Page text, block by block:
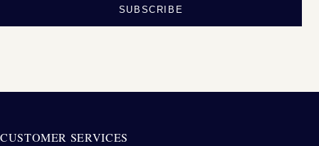
SUBSCRIBE
CUSTOMER SERVICES